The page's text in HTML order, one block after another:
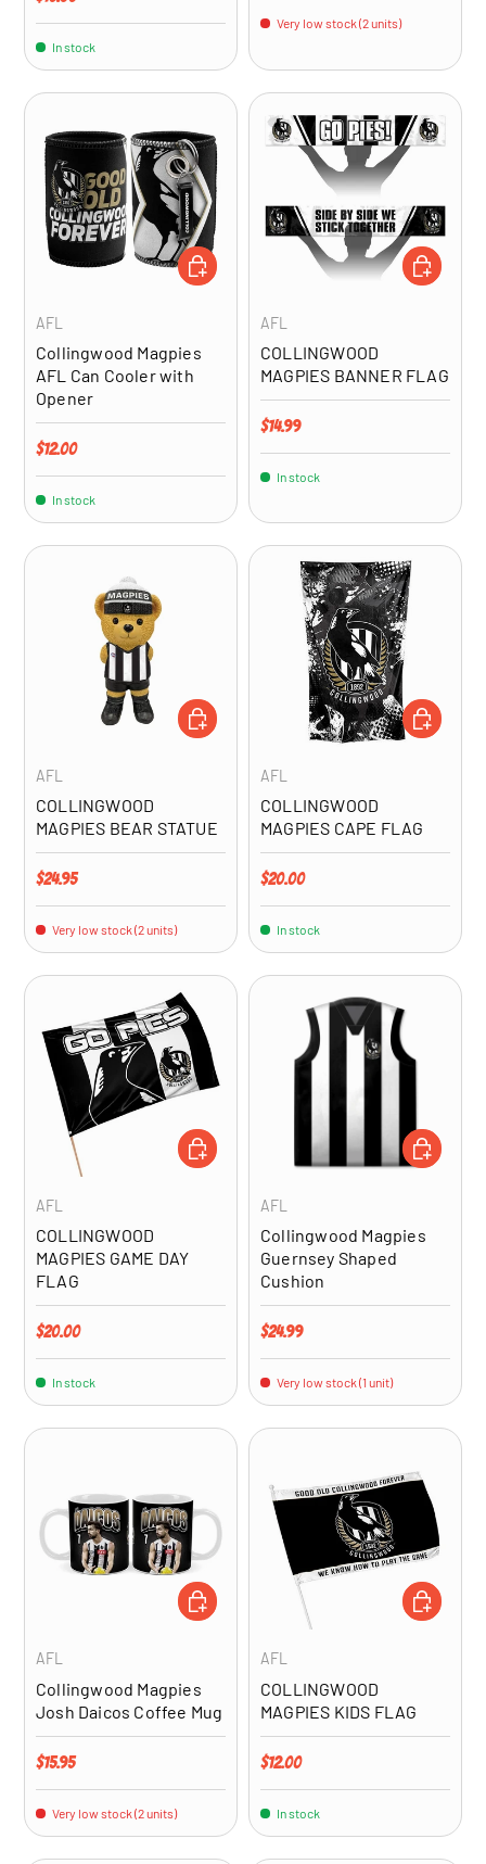
In stock
Very low stock (2 units)
AFL
Collingwood Magpies
AFL Can Cooler with
Opener
Regular price
$12.00
In stock
ADD TO CART
AFL
COLLINGWOOD
MAGPIES BANNER FLAG
Regular price
$14.99
In stock
ADD TO
AFL
COLLINGWOOD
MAGPIES BEAR STATUE
Regular price
$24.95
Very low stock (2 units)
ADD TO CART
AFL
COLLINGWOOD
MAGPIES CAPE FLAG
Regular price
$20.00
In stock
ADD TO
AFL
COLLINGWOOD
MAGPIES GAME DAY
FLAG
Regular price
$20.00
In stock
ADD TO CART
AFL
Collingwood Magpies
Guernsey Shaped
Cushion
Regular price
$24.99
Very low stock (1 unit)
ADD TO
AFL
Collingwood Magpies
Josh Daicos Coffee Mug
Regular price
$15.95
Very low stock (2 units)
ADD TO CART
AFL
COLLINGWOOD
MAGPIES KIDS FLAG
Regular price
$12.00
In stock
ADD TO